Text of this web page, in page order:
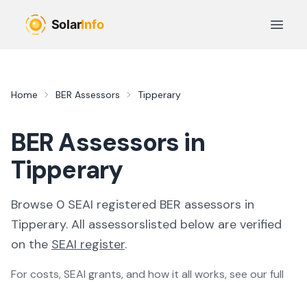
Open
Home BER Assessors Tipperary
BER Assessors in
Tipperary
Browse 0 SEAI registered BER assessors in
Tipperary. All assessorslisted below are verified
on the SEAI register.
For costs, SEAI grants, and how it all works, see our full